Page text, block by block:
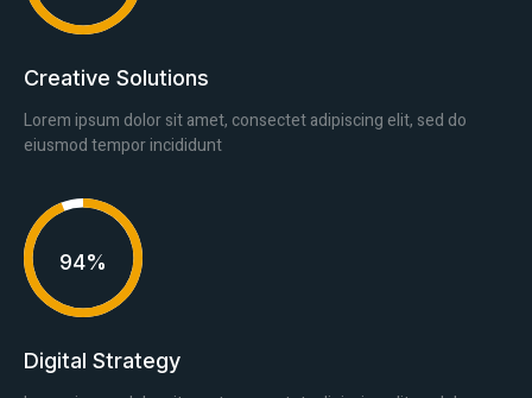
Creative Solutions
Lorem ipsum dolor sit amet, consectet adipiscing elit, sed do
eiusmod tempor incididunt
94%
Digital Strategy